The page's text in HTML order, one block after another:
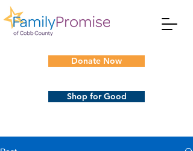
Donate Now
Shop for Good